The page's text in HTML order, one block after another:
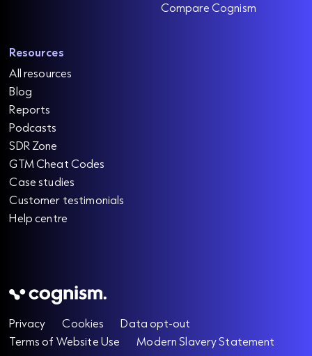
Compare Cognism
Resources
All resources
Blog
Reports
Podcasts
SDR Zone
GTM Cheat Codes
Case studies
Customer testimonials
Help centre
Privacy Cookies
Data opt-out
Terms of Website Use
Modern Slavery Statement